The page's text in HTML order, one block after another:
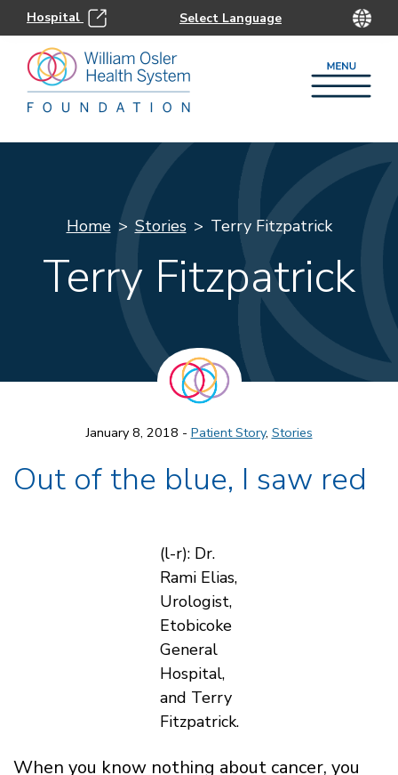
Hospital
Home Stories Terry Fitzpatrick
Terry Fitzpatrick
January 8, 2018 - Patient Story, Stories
Out of the blue, I saw red
(l-r): Dr.
Rami Elias,
Urologist,
Etobicoke
General
Hospital,
and Terry
Fitzpatrick.
When you know nothing about cancer, you